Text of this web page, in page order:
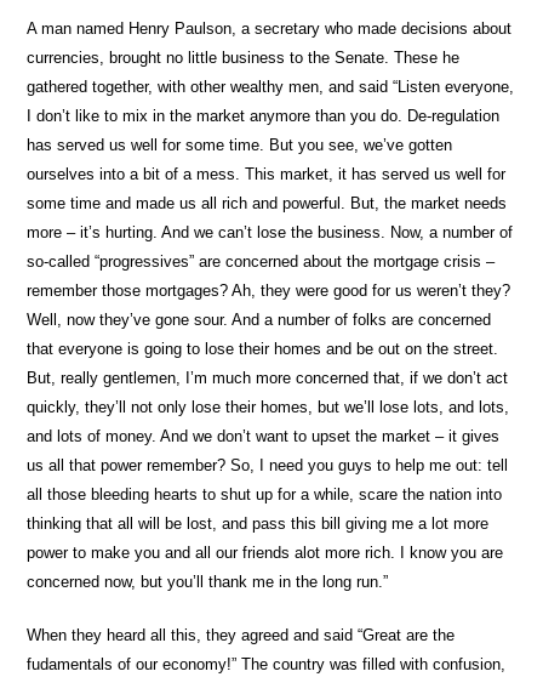
A man named Henry Paulson, a secretary who made decisions about
currencies, brought no little business to the Senate. These he
gathered together, with other wealthy men, and said “Listen everyone,
I don’t like to mix in the market anymore than you do. De-regulation
has served us well for some time. But you see, we’ve gotten
ourselves into a bit of a mess. This market, it has served us well for
some time and made us all rich and powerful. But, the market needs
more – it’s hurting. And we can’t lose the business. Now, a number of
so-called “progressives” are concerned about the mortgage crisis –
remember those mortgages? Ah, they were good for us weren’t they?
Well, now they’ve gone sour. And a number of folks are concerned
that everyone is going to lose their homes and be out on the street.
But, really gentlemen, I’m much more concerned that, if we don’t act
quickly, they’ll not only lose their homes, but we’ll lose lots, and lots,
and lots of money. And we don’t want to upset the market – it gives
us all that power remember? So, I need you guys to help me out: tell
all those bleeding hearts to shut up for a while, scare the nation into
thinking that all will be lost, and pass this bill giving me a lot more
power to make you and all our friends alot more rich. I know you are
concerned now, but you’ll thank me in the long run.”
When they heard all this, they agreed and said “Great are the
fudamentals of our economy!” The country was filled with confusion,